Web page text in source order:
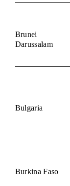
Brunei
Darussalam
Bulgaria
Burkina Faso